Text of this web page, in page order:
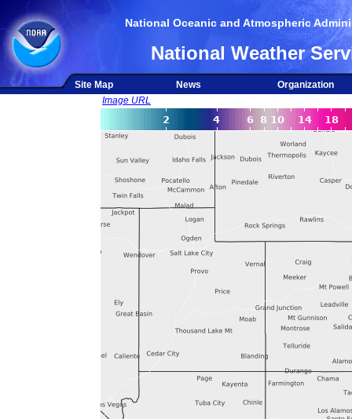
National Oceanic and Atmospheric
National Weather
Site Map News
Organization
Image URL